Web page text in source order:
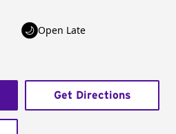
Open Late
Get Directions